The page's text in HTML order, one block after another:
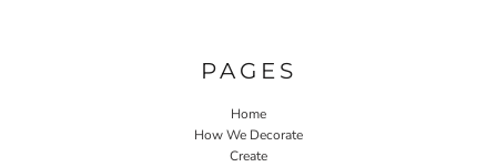
PAGES
Home
How We Decorate
Create